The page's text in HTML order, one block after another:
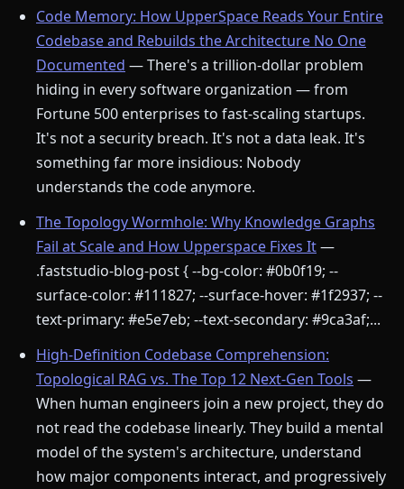
Code Memory: How UpperSpace Reads Your Entire
Codebase and Rebuilds the Architecture No One
Documented — There's a trillion-dollar problem
hiding in every software organization — from
Fortune 500 enterprises to fast-scaling startups.
It's not a security breach. It's not a data leak. It's
something far more insidious: Nobody
understands the code anymore.
The Topology Wormhole: Why Knowledge Graphs
Fail at Scale and How Upperspace Fixes It—
.faststudio-blog-post { --bg-color: #0b0f19; --
surface-color: #111827; --surface-hover: #1f2937; --
text-primary: #e5e7eb; --text-secondary: #9ca3af;...
High-Definition Codebase Comprehension:
Topological RAG vs. The Top 12 Next-Gen Tools —
When human engineers join a new project, they do
not read the codebase linearly. They build a mental
model of the system's architecture, understand
how major components interact, and progressively